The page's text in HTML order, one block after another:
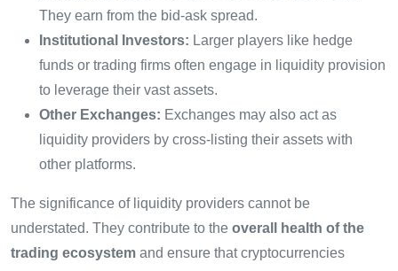
They earn from the bid-ask spread.
Institutional Investors: Larger players like hedge
funds or trading firms often engage in liquidity provision
to leverage their vast assets.
Other Exchanges: Exchanges may also act as
liquidity providers by cross-listing their assets with
other platforms.
The significance of liquidity providers cannot be
understated. They contribute to the overall health of the
trading ecosystem and ensure that cryptocurrencies